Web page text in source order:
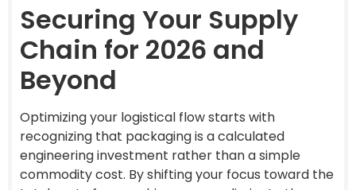
Securing Your Supply
Chain for 2026 and
Beyond
Optimizing your logistical flow starts with
recognizing that packaging is a calculated
engineering investment rather than a simple
commodity cost. By shifting your focus toward the